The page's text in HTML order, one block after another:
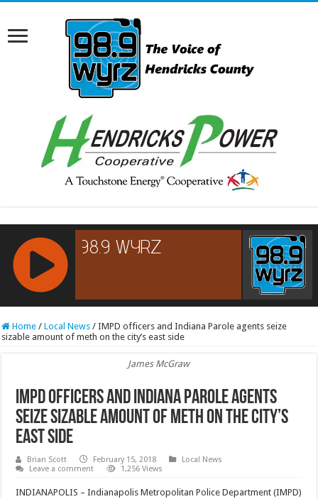
RCAST.NET
Home / Local News / IMPD officers and Indiana Parole agents seize
sizable amount of meth on the city’s east side
James McGraw
IMPD officers and Indiana Parole agents
seize sizable amount of meth on the city’s
east side
Brian Scott February 15, 2018
Local News
Leave a comment
1,256 Views
INDIANAPOLIS – Indianapolis Metropolitan Police Department (IMPD)